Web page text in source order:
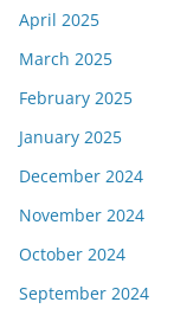
April 2025
March 2025
February 2025
January 2025
December 2024
November 2024
October 2024
September 2024